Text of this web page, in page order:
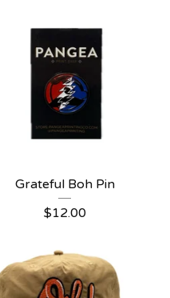
Grateful Boh Pin
$12.00